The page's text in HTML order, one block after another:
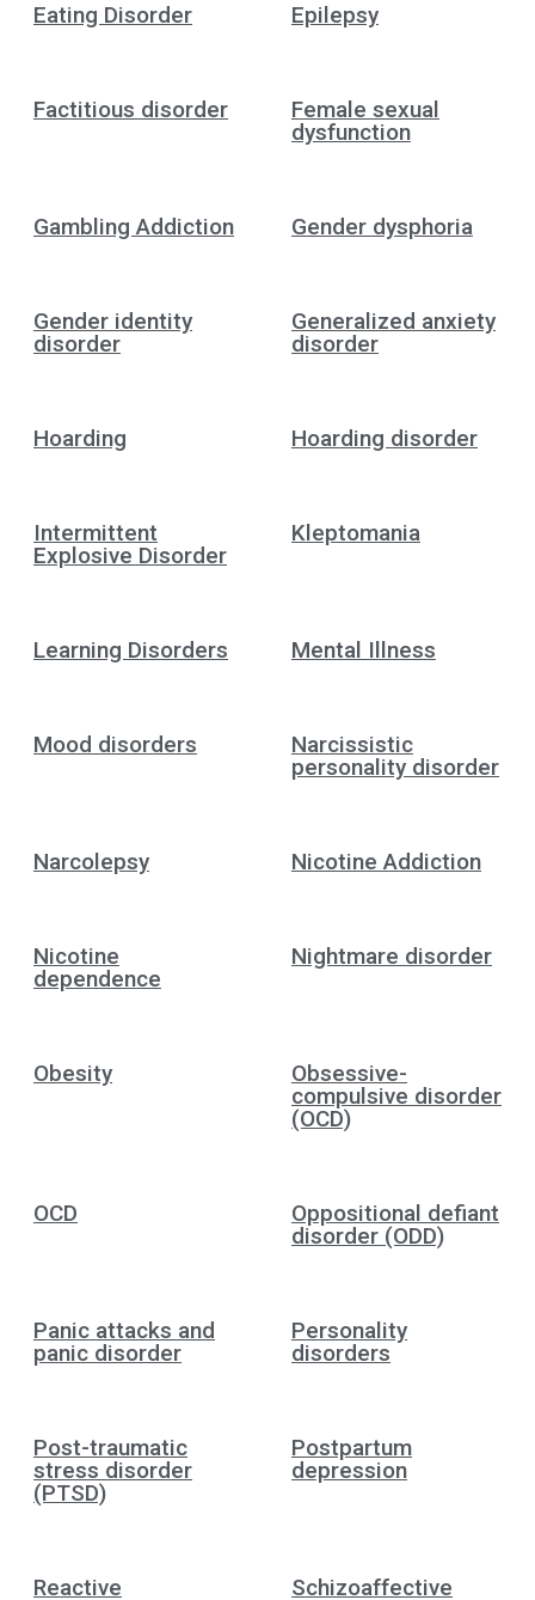
Eating Disorder Epilepsy
Factitious disorder
Female sexual
dysfunction
Gambling Addiction Gender dysphoria
Gender identity
disorder
Generalized anxiety
disorder
Hoarding Hoarding disorder
Intermittent
Explosive Disorder
Kleptomania
Learning Disorders Mental Illness
Mood disorders
Narcissistic
personality disorder
Narcolepsy Nicotine Addiction
Nicotine
dependence
Nightmare disorder
Obesity
Obsessive-
compulsive disorder
(OCD)
OCD
Oppositional defiant
disorder (ODD)
Panic attacks and
panic disorder
Personality
disorders
Post-traumatic
stress disorder
(PTSD)
Postpartum
depression
Reactive
Schizoaffective